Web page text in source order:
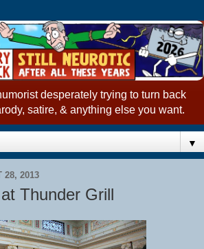
desperately trying to turn back
satire, & anything else you want.
▼
28, 2013
Thunder Grill